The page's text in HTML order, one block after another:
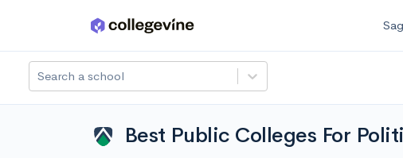
Skip to main content
Search a school
Best Public Colleges For